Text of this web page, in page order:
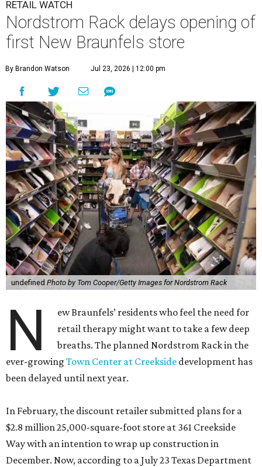
RETAIL WATCH
Nordstrom Rack delays opening of
first New Braunfels store
By Brandon Watson Jul 23, 2026 | 12:00 pm
undefined Photo by Tom Cooper/Getty Images for Nordstrom Rack
N
ew Braunfels’ residents who feel the need for
retail therapy might want to take a few deep
breaths. The planned Nordstrom Rack in the
ever-growing Town Center at Creekside development has
been delayed until next year.
In February, the discount retailer submitted plans for a
$2.8 million 25,000-square-foot store at 361 Creekside
Way with an intention to wrap up construction in
December. Now, according to a July 23 Texas Department